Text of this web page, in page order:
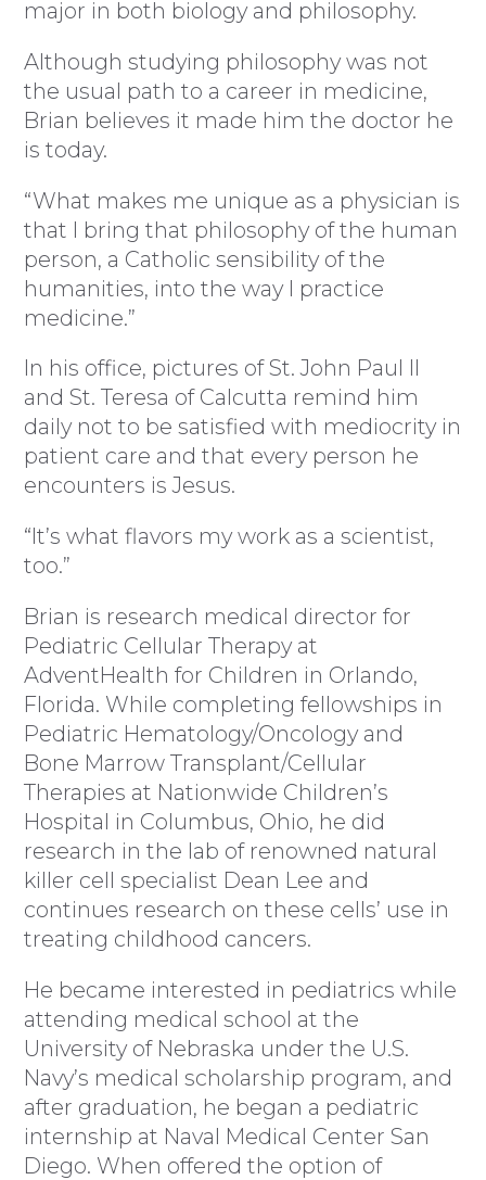
major in both biology and philosophy.
Although studying philosophy was not
the usual path to a career in medicine,
Brian believes it made him the doctor he
is today.
“What makes me unique as a physician is
that I bring that philosophy of the human
person, a Catholic sensibility of the
humanities, into the way I practice
medicine.”
In his office, pictures of St. John Paul II
and St. Teresa of Calcutta remind him
daily not to be satisfied with mediocrity in
patient care and that every person he
encounters is Jesus.
“It’s what flavors my work as a scientist,
too.”
Brian is research medical director for
Pediatric Cellular Therapy at
AdventHealth for Children in Orlando,
Florida. While completing fellowships in
Pediatric Hematology/Oncology and
Bone Marrow Transplant/Cellular
Therapies at Nationwide Children’s
Hospital in Columbus, Ohio, he did
research in the lab of renowned natural
killer cell specialist Dean Lee and
continues research on these cells’ use in
treating childhood cancers.
He became interested in pediatrics while
attending medical school at the
University of Nebraska under the U.S.
Navy’s medical scholarship program, and
after graduation, he began a pediatric
internship at Naval Medical Center San
Diego. When offered the option of